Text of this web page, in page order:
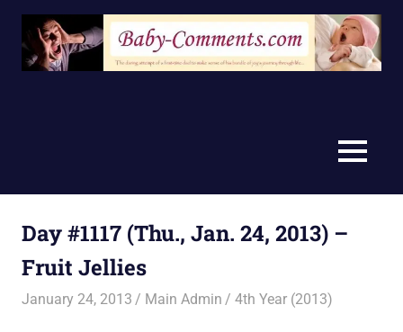
Skip
content
MENU
Day #1117 (Thu., Jan. 24, 2013) –
Fruit Jellies
January 24, 2013 Main Admin 4th Year (2013)